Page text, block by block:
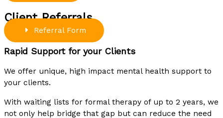
Client Referrals
Referral Form
Rapid Support for your Clients
We offer unique, high impact mental health support to
your clients.
With waiting lists for formal therapy of up to 2 years, we
not only help bridge that gap but can reduce the need